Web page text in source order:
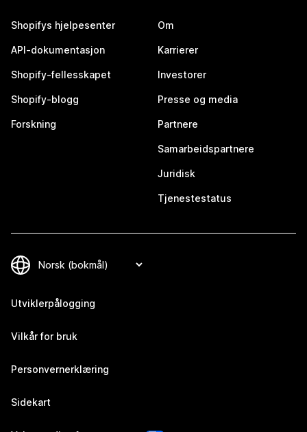
Shopifys hjelpesenter
API-dokumentasjon
Shopify-fellesskapet
Shopify-blogg
Forskning
Om
Karrierer
Investorer
Presse og media
Partnere
Samarbeidspartnere
Juridisk
Tjenestestatus
Utviklerpålogging
Vilkår for bruk
Personvernerklæring
Sidekart